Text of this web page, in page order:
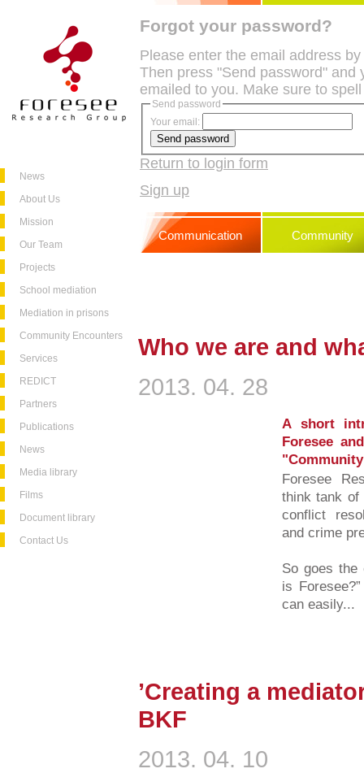
News
About Us
Mission
Our Team
Projects
School mediation
Mediation in prisons
Community Encounters
Services
REDICT
Partners
Publications
News
Media library
Films
Document library
Contact Us
Forgot your password?
Please enter the email address
Then press "Send password"
emailed to you. Make sure to
Send password
Your email:
Return to login form
Sign up
Communication Community
Who we are and
2013. 04. 28
A short
Foresee
Foresee
think tank of
conflict
and crime
So goes the
is
can easily...
’Creating a
BKF
2013. 04. 10